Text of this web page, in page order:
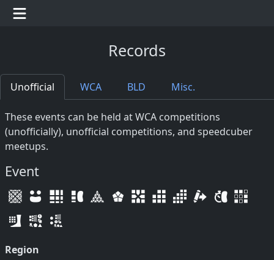
Records
Unofficial WCA BLD Misc.
These events can be held at WCA competitions
(unofficially), unofficial competitions, and speedcuber
meetups.
Event
Region